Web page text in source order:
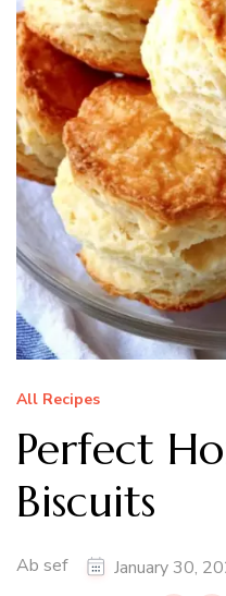
All Recipes
Perfect
Biscuits
Ab sef January 30,